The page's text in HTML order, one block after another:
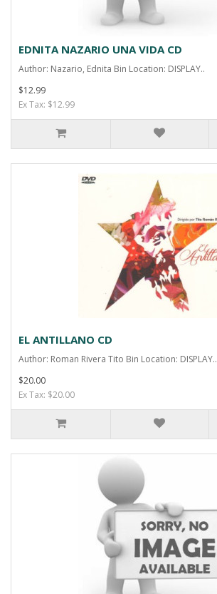
EDNITA NAZARIO UNA VIDA CD
Author: Nazario, Ednita Bin Location: DISPLAY..
$12.99
Ex Tax: $12.99
EL ANTILLANO CD
Author: Roman Rivera Tito Bin Location: DISPLAY..
$20.00
Ex Tax: $20.00